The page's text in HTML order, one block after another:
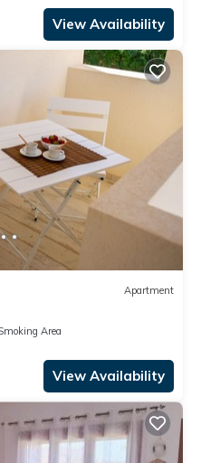
View Availability
Apartment
Area
View Availability